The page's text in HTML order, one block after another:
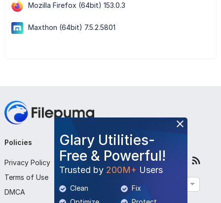
Mozilla Firefox (64bit) 153.0.3
Maxthon (64bit) 7.5.2.5801
Glary Utilities-
Free & Powerful!
Trusted by 200M+ Users
Clean
Fix
Policies
Privacy Policy
Terms of Use
DMCA
Company
About Us
Contact Us
Submit Program
Follow Us